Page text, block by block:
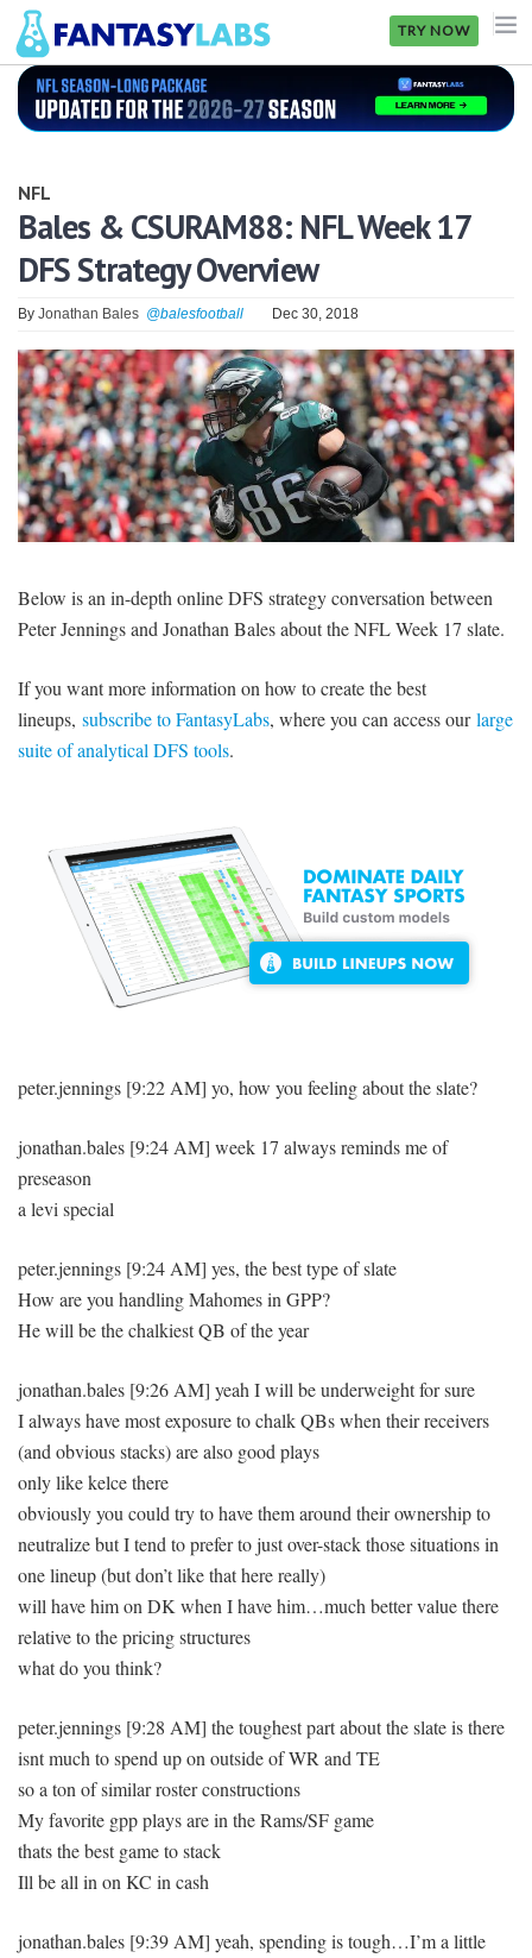
TRY NOW
NFL
GOLF
NHL
MORE
FANTASY
PICKLABS
OFFERS
NFL
Bales & CSURAM88: NFL Week 17
DFS Strategy Overview
By Jonathan Bales @balesfootball Dec 30, 2018
Below is an in-depth online DFS strategy conversation between
Peter Jennings and Jonathan Bales about the NFL Week 17 slate.
If you want more information on how to create the best
lineups, subscribe to FantasyLabs, where you can access ourlarge
suite of analytical DFS tools.
peter.jennings [9:22 AM] yo, how you feeling about the slate?
jonathan.bales [9:24 AM] week 17 always reminds me of
preseason
a levi special
peter.jennings [9:24 AM] yes, the best type of slate
How are you handling Mahomes in GPP?
He will be the chalkiest QB of the year
jonathan.bales [9:26 AM] yeah I will be underweight for sure
I always have most exposure to chalk QBs when their receivers
(and obvious stacks) are also good plays
only like kelce there
obviously you could try to have them around their ownership to
neutralize but I tend to prefer to just over-stack those situations in
one lineup (but don’t like that here really)
will have him on DK when I have him…much better value there
relative to the pricing structures
what do you think?
peter.jennings [9:28 AM] the toughest part about the slate is there
isnt much to spend up on outside of WR and TE
so a ton of similar roster constructions
My favorite gpp plays are in the Rams/SF game
thats the best game to stack
Ill be all in on KC in cash
jonathan.bales [9:39 AM] yeah, spending is tough…I’m a little